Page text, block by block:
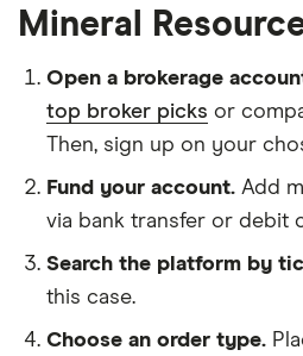
Mineral
Open a brokerage
top broker picks or
Then, sign up on your
Fund your account. Add
via bank transfer or debit
Search the platform by
this case.
Choose an order type.